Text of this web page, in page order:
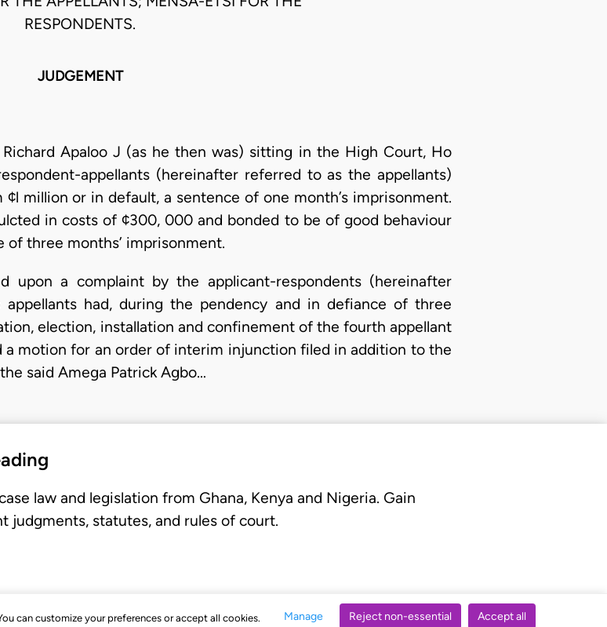
can customize your preferences or accept all cookies. Manage Reject non-essential Accept all
RESPONDENTS.
JUDGEMENT
Apaloo J (as he then was) sitting in the High Court, Ho
appellants (hereinafter referred to as the appellants)
million or in default, a sentence of one month’s imprisonment.
in costs of ¢300, 000 and bonded to be of good behaviour
three months’ imprisonment.
upon a complaint by the applicant-respondents (hereinafter
had, during the pendency and in defiance of three
election, installation and confinement of the fourth appellant
a motion for an order of interim injunction filed in addition to the
said Amega Patrick Agbo…
law and legislation from Ghana, Kenya and Nigeria. Gain
judgments, statutes, and rules of court.